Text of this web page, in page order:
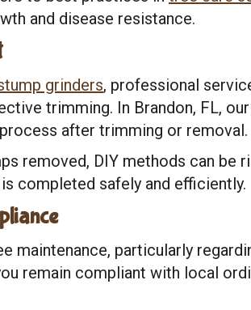
and disease resistance.
grinders, professional
trimming. In Brandon, FL, our
after trimming or removal.
removed, DIY methods can be
completed safely and efficiently.
maintenance, particularly
remain compliant with local